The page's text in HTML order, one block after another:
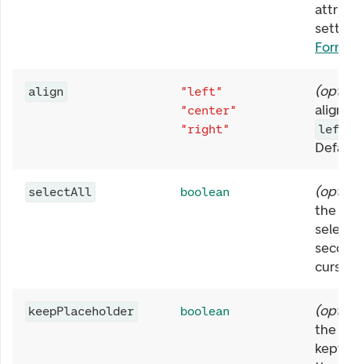
align
"left"
"center"
"right"
(
left
selectAll boolean (
the
keepPlaceholder boolean (
the
kept